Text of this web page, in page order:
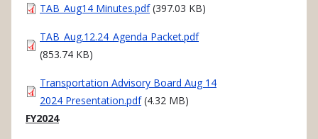
Document
TAB_Aug14 Minutes.pdf (397.03 KB)
Document
TAB_Aug.12.24_Agenda Packet.pdf
(853.74 KB)
Document
Transportation Advisory Board Aug 14
2024 Presentation.pdf (4.32 MB)
FY2024